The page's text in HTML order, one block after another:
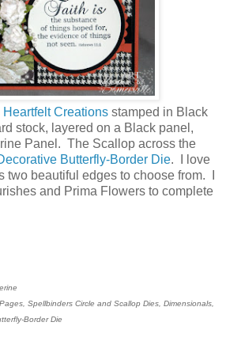
Heartfelt Creations stamped in Black
stock, layered on a Black panel,
Panel. The Scallop across the
Butterfly-Border Die. I love
two beautiful edges to choose from. I
and Prima Flowers to complete
Spellbinders Circle and Scallop Dies, Dimensionals,
Border Die